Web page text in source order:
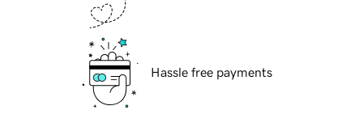
Hassle free payments